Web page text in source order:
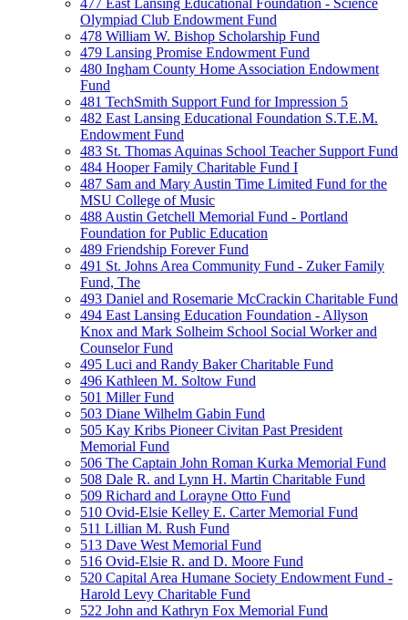
477 East Lansing Educational Foundation - Science
Olympiad Club Endowment Fund
478 William W. Bishop Scholarship Fund
479 Lansing Promise Endowment Fund
480 Ingham County Home Association Endowment
Fund
481 TechSmith Support Fund for Impression 5
482 East Lansing Educational Foundation S.T.E.M.
Endowment Fund
483 St. Thomas Aquinas School Teacher Support Fund
484 Hooper Family Charitable Fund I
487 Sam and Mary Austin Time Limited Fund for the
MSU College of Music
488 Austin Getchell Memorial Fund - Portland
Foundation for Public Education
489 Friendship Forever Fund
491 St. Johns Area Community Fund - Zuker Family
Fund, The
493 Daniel and Rosemarie McCrackin Charitable Fund
494 East Lansing Education Foundation - Allyson
Knox and Mark Solheim School Social Worker and
Counselor Fund
495 Luci and Randy Baker Charitable Fund
496 Kathleen M. Soltow Fund
501 Miller Fund
503 Diane Wilhelm Gabin Fund
505 Kay Kribs Pioneer Civitan Past President
Memorial Fund
506 The Captain John Roman Kurka Memorial Fund
508 Dale R. and Lynn H. Martin Charitable Fund
509 Richard and Lorayne Otto Fund
510 Ovid-Elsie Kelley E. Carter Memorial Fund
511 Lillian M. Rush Fund
513 Dave West Memorial Fund
516 Ovid-Elsie R. and D. Moore Fund
520 Capital Area Humane Society Endowment Fund -
Harold Levy Charitable Fund
522 John and Kathryn Fox Memorial Fund